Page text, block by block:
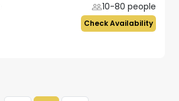
10-80 people
Check Availability